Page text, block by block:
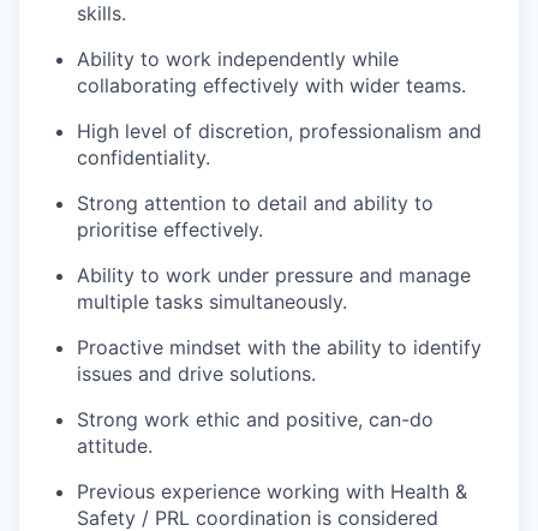
skills.
Ability to work independently while
collaborating effectively with wider teams.
High level of discretion, professionalism and
confidentiality.
Strong attention to detail and ability to
prioritise effectively.
Ability to work under pressure and manage
multiple tasks simultaneously.
Proactive mindset with the ability to identify
issues and drive solutions.
Strong work ethic and positive, can-do
attitude.
Previous experience working with Health &
Safety / PRL coordination is considered